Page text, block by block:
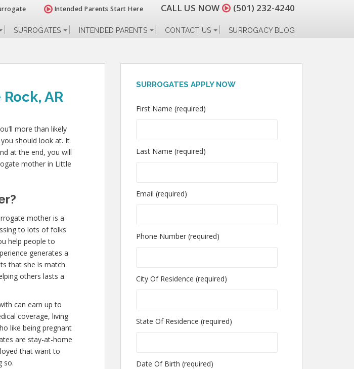
Intended Parents Start Here CALL US NOW (501) 232-4240
SURROGATES INTENDED PARENTS CONTACT US SURROGACY BLOG
AR
more than likely
should look at. It
at the end, you will
mother in Little
mother is a
to lots of folks
help people to
generates a
that she is match
others lasts a
can earn up to
coverage, living
like being pregnant
are stay-at-home
that want to
so.
SURROGATES APPLY NOW
First Name (required)
Last Name (required)
Email (required)
Phone Number (required)
City Of Residence (required)
State Of Residence (required)
Date Of Birth (required)